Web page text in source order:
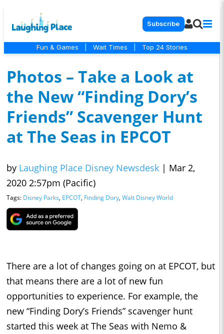
Subscribe
Fun & Games Wait Times Top 24 Stories
Photos – Take a Look at
the New “Finding Dory’s
Friends” Scavenger Hunt
at The Seas in EPCOT
by Laughing Place Disney Newsdesk | Mar 2,
2020 2:57pm (Pacific)
Tags: Disney Parks, EPCOT, Finding Dory, Walt Disney World
There are a lot of changes going on at EPCOT, but
that means there are a lot of new fun
opportunities to experience. For example, the
new “Finding Dory’s Friends” scavenger hunt
started this week at The Seas with Nemo &